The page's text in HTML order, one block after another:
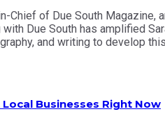
Chief of Due South
Due South has amplified
and writing to develop
Businesses Right Now